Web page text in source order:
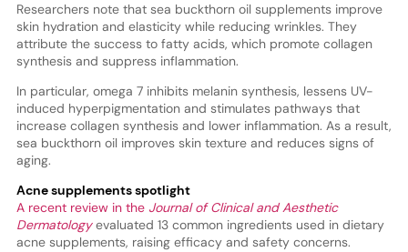
Researchers note that sea buckthorn oil supplements improve
skin hydration and elasticity while reducing wrinkles. They
attribute the success to fatty acids, which promote collagen
synthesis and suppress inflammation.
In particular, omega 7 inhibits melanin synthesis, lessens UV-
induced hyperpigmentation and stimulates pathways that
increase collagen synthesis and lower inflammation. As a result,
sea buckthorn oil improves skin texture and reduces signs of
aging.
Acne supplements spotlight
A recent review in the Journal of Clinical and Aesthetic
Dermatology evaluated 13 common ingredients used in dietary
acne supplements, raising efficacy and safety concerns.